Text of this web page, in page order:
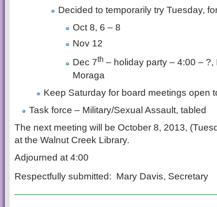
Decided to temporarily try Tuesday,
Oct 8, 6 – 8
Nov 12
Dec 7th – holiday party – 4:00 – ?,
Moraga
Keep Saturday for board meetings open
Task force – Military/Sexual Assault, tabled
The next meeting will be October 8, 2013,
at the Walnut Creek Library.
Adjourned at 4:00
Respectfully submitted: Mary Davis, Secretary